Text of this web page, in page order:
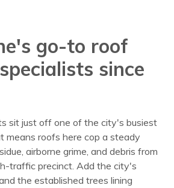
go-to roof
since
sit just off one of the city's busiest
means roofs here cop a steady
airborne grime, and debris from
traffic precinct. Add the city's
the established trees lining